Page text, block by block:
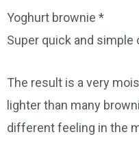
Yoghurt brownie *
Super quick and simple
The result is a very
lighter than many
different feeling in the